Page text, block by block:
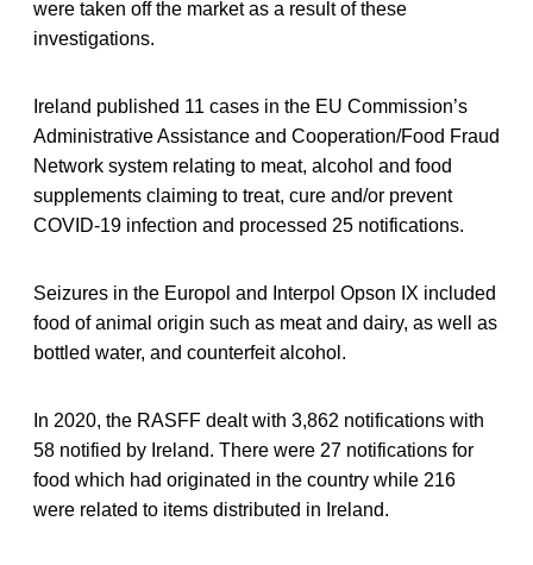
were taken off the market as a result of these
investigations.
Ireland published 11 cases in the EU Commission’s
Administrative Assistance and Cooperation/Food Fraud
Network system relating to meat, alcohol and food
supplements claiming to treat, cure and/or prevent
COVID-19 infection and processed 25 notifications.
Seizures in the Europol and Interpol Opson IX included
food of animal origin such as meat and dairy, as well as
bottled water, and counterfeit alcohol.
In 2020, the RASFF dealt with 3,862 notifications with
58 notified by Ireland. There were 27 notifications for
food which had originated in the country while 216
were related to items distributed in Ireland.